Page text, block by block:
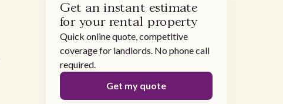
Get an instant estimate
for your rental property
Quick online quote, competitive
coverage for landlords. No phone call
required.
Get my quote